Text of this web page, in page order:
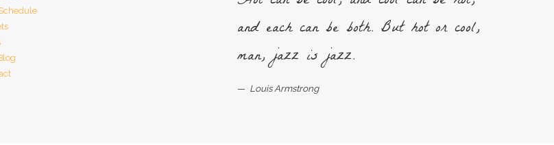
and each can be both. But hot or cool,
man, jazz is jazz.
Louis Armstrong